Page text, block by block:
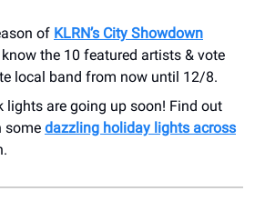
of KLRN’s City Showdown
the 10 featured artists & vote
local band from now until 12/8.
lights are going up soon! Find out
some dazzling holiday lights across